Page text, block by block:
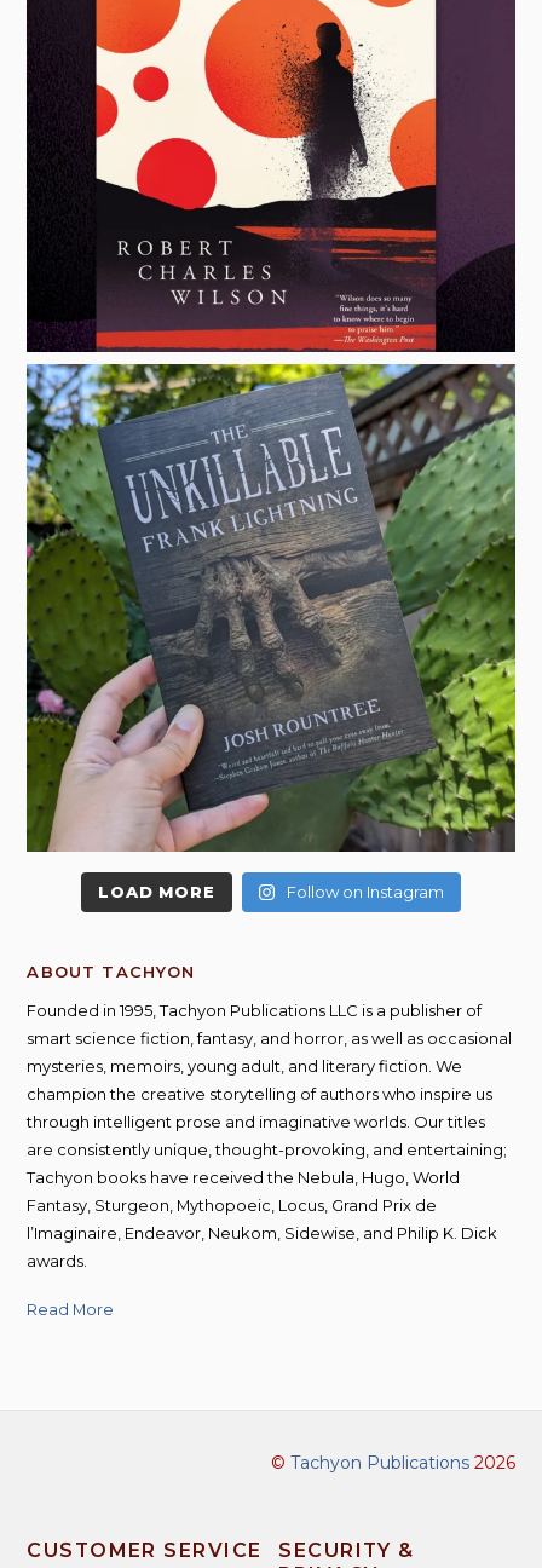
LOAD MORE Follow on Instagram
ABOUT TACHYON
Founded in 1995, Tachyon Publications LLC is a publisher of
smart science fiction, fantasy, and horror, as well as occasional
mysteries, memoirs, young adult, and literary fiction. We
champion the creative storytelling of authors who inspire us
through intelligent prose and imaginative worlds. Our titles
are consistently unique, thought-provoking, and entertaining;
Tachyon books have received the Nebula, Hugo, World
Fantasy, Sturgeon, Mythopoeic, Locus, Grand Prix de
l’Imaginaire, Endeavor, Neukom, Sidewise, and Philip K. Dick
awards.
Read More
© Tachyon Publications2026
CUSTOMER SERVICE
SECURITY &